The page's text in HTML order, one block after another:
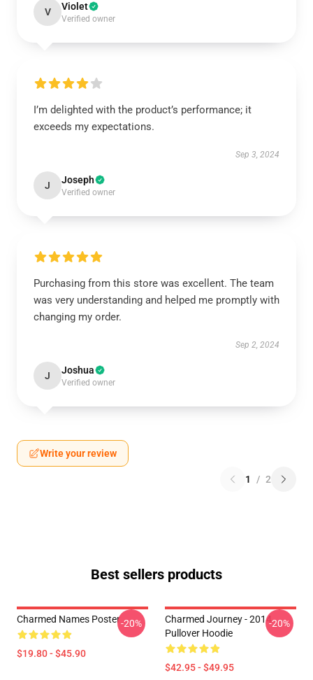
V Violet
Verified owner
I’m delighted with the product’s performance; it
exceeds my expectations.
Sep 3, 2024
J Joseph
Verified owner
Purchasing from this store was excellent. The team
was very understanding and helped me promptly with
changing my order.
Sep 2, 2024
J Joshua
Verified owner
Write your review
1 / 2
Best sellers products
Charmed Names Poster
$19.80 - $45.90
-20%
Charmed Journey - 2014
Pullover Hoodie
$42.95 - $49.95
-20%